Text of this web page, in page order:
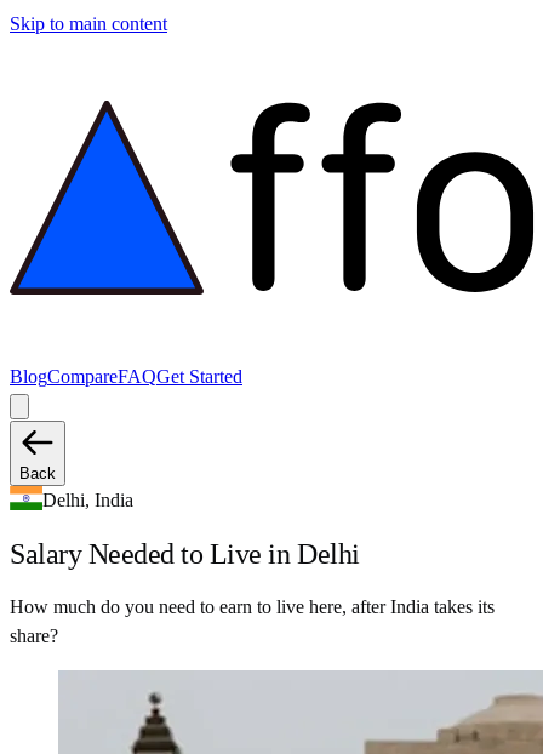
Skip to main content
BlogCompareFAQGet Started
Back
Delhi, India
Salary Needed to Live in Delhi
How much do you need to earn to live here, after India takes its
share?